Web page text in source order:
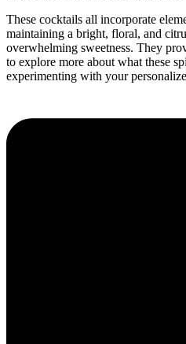
These cocktails all incorporate
maintaining a bright, floral, and
overwhelming sweetness. They
to explore more about what these
experimenting with your